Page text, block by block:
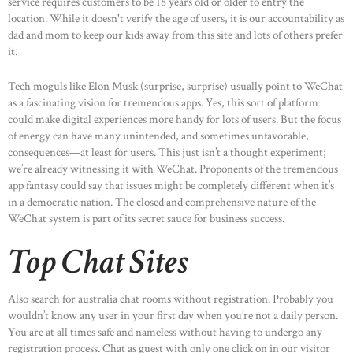
HOME
ABOUT US
location. While it doesn't verify the age of users, it is our accountability as
dad and mom to keep our kids away from this site and lots of others prefer
it.
Tech moguls like Elon Musk (surprise, surprise) usually point to WeChat
as a fascinating vision for tremendous apps. Yes, this sort of platform
could make digital experiences more handy for lots of users. But the focus
of energy can have many unintended, and sometimes unfavorable,
consequences—at least for users. This just isn’t a thought experiment;
we’re already witnessing it with WeChat. Proponents of the tremendous
app fantasy could say that issues might be completely different when it’s
in a democratic nation. The closed and comprehensive nature of the
WeChat system is part of its secret sauce for business success.
Top Chat Sites
Also search for australia chat rooms without registration. Probably you
wouldn’t know any user in your first day when you’re not a daily person.
You are at all times safe and nameless without having to undergo any
registration process. Chat as guest with only one click on in our visitor